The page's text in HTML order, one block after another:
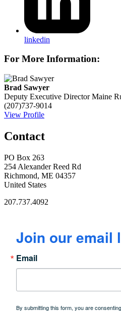
linkedin
For More Information:
Brad Sawyer
Deputy Executive Director Maine
(207)737-9014
View Profile
Contact
PO Box 263
254 Alexander Reed Rd
Richmond, ME 04357
United States
207.737.4092
Join our email
Email
By submitting this form, you are